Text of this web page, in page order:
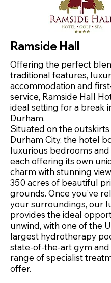
Ramside Hall
Offering the perfect
traditional features,
accommodation and
service, Ramside Hall
ideal setting for a break
Durham.
Situated on the
Durham City, the hotel
luxurious bedrooms and
each offering its own
charm with stunning
350 acres of beautiful
grounds. Once you’ve
your surroundings, our
provides the ideal
unwind, with one of the
largest hydrotherapy
state-of-the-art gym and
range of specialist
offer.